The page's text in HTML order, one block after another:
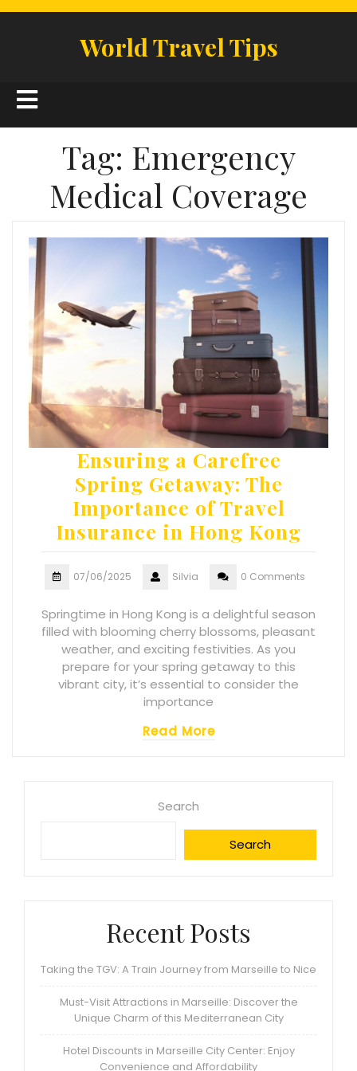
World Travel Tips
Open
Button
Tag: Emergency
Medical Coverage
Ensuring a Carefree
Spring Getaway: The
Importance of Travel
Insurance in Hong Kong
07/06/2025 Silvia 0 Comments
Springtime in Hong Kong is a delightful season
filled with blooming cherry blossoms, pleasant
weather, and exciting festivities. As you
prepare for your spring getaway to this
vibrant city, it’s essential to consider the
importance
Read More
Search
Search
Recent Posts
Taking the TGV: A Train Journey from Marseille to Nice
Must-Visit Attractions in Marseille: Discover the
Unique Charm of this Mediterranean City
Hotel Discounts in Marseille City Center: Enjoy
Convenience and Affordability